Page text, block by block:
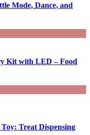
Mode, Dance, and
Kit with LED – Food
Treat Dispensing